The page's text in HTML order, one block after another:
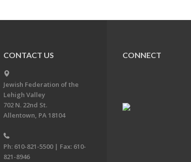
CONTACT US
Jewish Federation of the
Lehigh Valley
702 N. 22nd St.
Allentown, PA 18104
Ph: 610-821-5500 | Fax: 610-
821-8946
CONNECT